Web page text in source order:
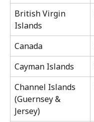
British Virgin
Islands
Canada
Cayman Islands
Channel Islands
(Guernsey &
Jersey)